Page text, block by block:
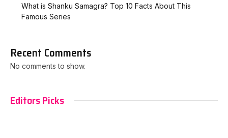
What is Shanku Samagra? Top 10 Facts About This
Famous Series
Recent Comments
No comments to show.
Editors Picks